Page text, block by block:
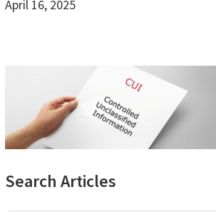
April 16, 2025
Primary
Search Articles